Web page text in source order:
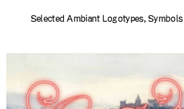
Selected Ambiant Logotypes,